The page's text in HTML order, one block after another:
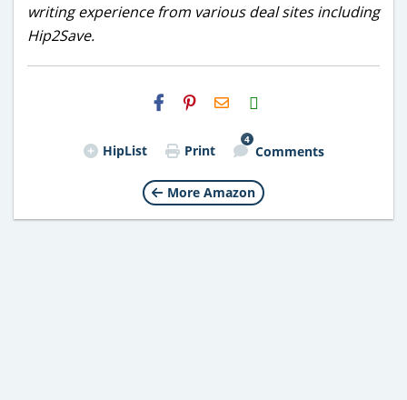
writing experience from various deal sites including
Hip2Save.
H2S
Email
HipList Print
4
Comments
More Amazon